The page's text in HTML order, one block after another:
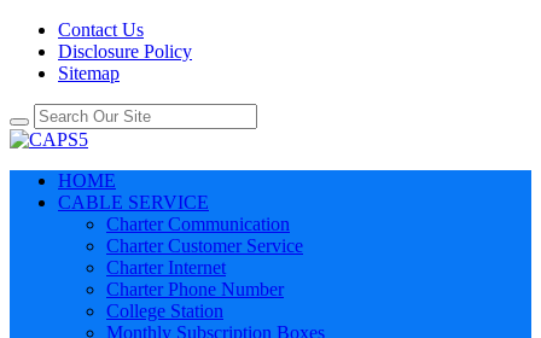
Contact Us
Disclosure Policy
Sitemap
HOME
CABLE SERVICE
Charter Communication
Charter Customer Service
Charter Internet
Charter Phone Number
College Station
Monthly Subscription Boxes